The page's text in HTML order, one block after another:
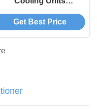
Customize for
Outdoor Activities
Get Best Price